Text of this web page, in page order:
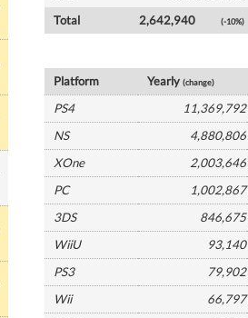
Total
2,642,940 (-10%)
Platform Yearly(change)
PS4
11,369,792
NS
4,880,806
XOne
2,003,646
PC
1,002,867
3DS
846,675
WiiU
93,140
PS3
79,902
Wii
66,797